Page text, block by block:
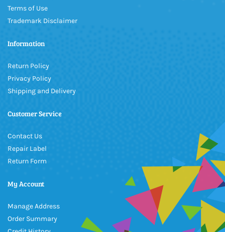
Terms of Use
Trademark Disclaimer
Information
Return Policy
Privacy Policy
Shipping and Delivery
Customer Service
Contact Us
Repair Label
Return Form
My Account
Manage Address
Order Summary